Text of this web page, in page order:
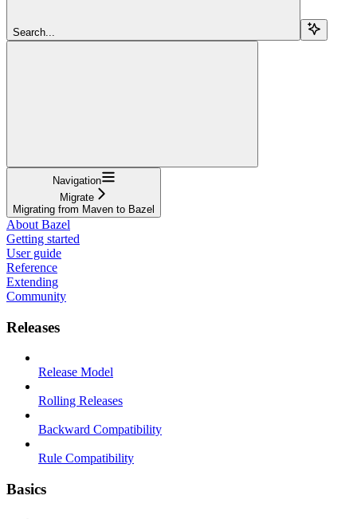
Search...
Navigation
Migrate
Migrating from Maven to Bazel
About Bazel
Getting started
User guide
Reference
Extending
Community
Releases
Release Model
Rolling Releases
Backward Compatibility
Rule Compatibility
Basics